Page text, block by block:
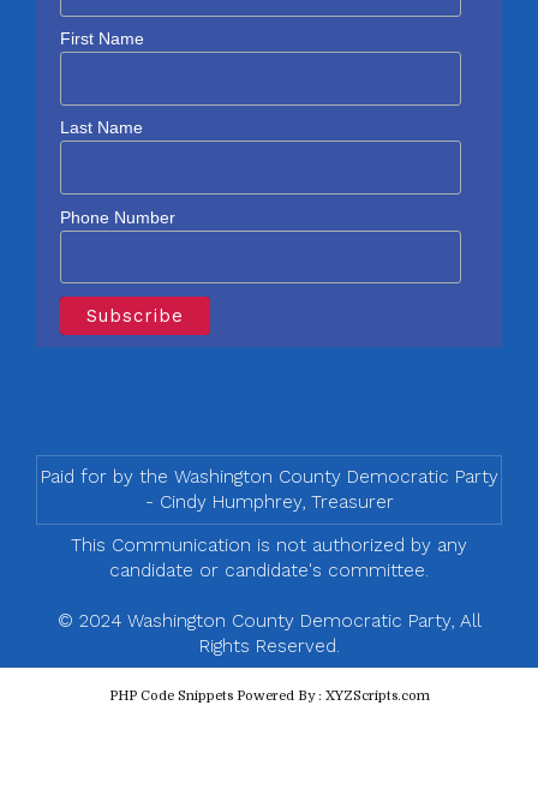
First Name
Last Name
Phone Number
Paid for by the Washington County Democratic Party
- Cindy Humphrey, Treasurer
This Communication is not authorized by any
candidate or candidate's committee.
© 2024 Washington County Democratic Party, All
Rights Reserved.
PHP Code SnippetsPowered By : XYZScripts.com